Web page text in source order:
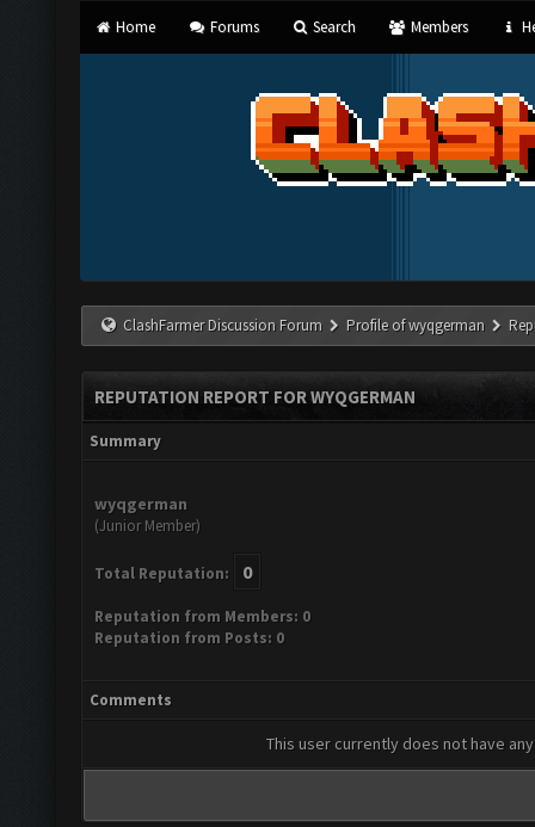
Home Forums Search Members
ClashFarmer Discussion Forum Profile of wyqgerman
REPUTATION REPORT FOR WYQGERMAN
Summary
wyqgerman
(Junior Member)
Total Reputation: 0
Reputation from Members: 0
Reputation from Posts: 0
Comments
This user currently does not have